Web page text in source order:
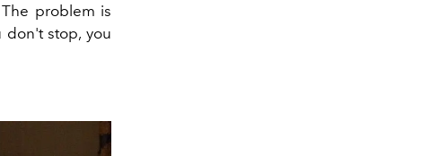
problem is
don't stop, you